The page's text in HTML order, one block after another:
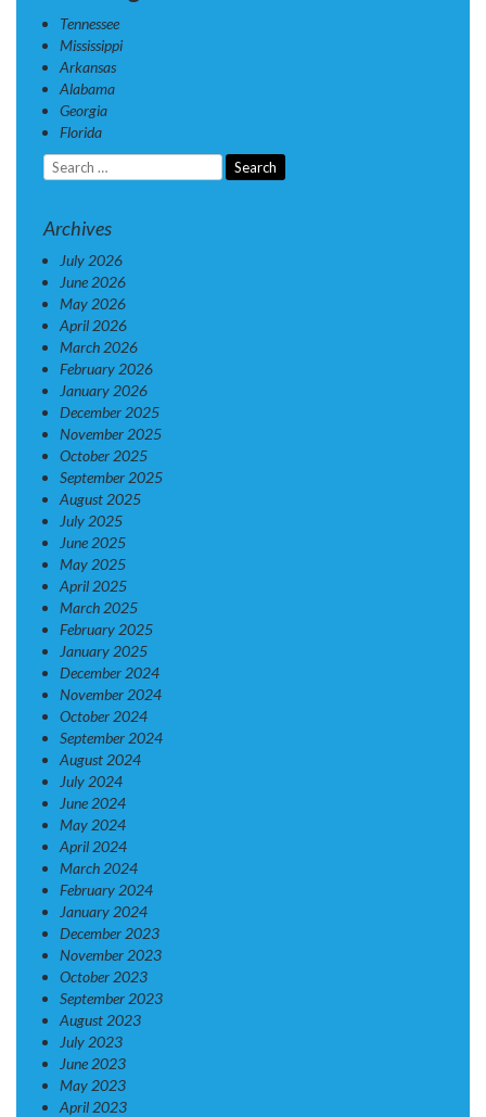
Tennessee
Mississippi
Arkansas
Alabama
Georgia
Florida
Search
for:
Archives
July 2026
June 2026
May 2026
April 2026
March 2026
February 2026
January 2026
December 2025
November 2025
October 2025
September 2025
August 2025
July 2025
June 2025
May 2025
April 2025
March 2025
February 2025
January 2025
December 2024
November 2024
October 2024
September 2024
August 2024
July 2024
June 2024
May 2024
April 2024
March 2024
February 2024
January 2024
December 2023
November 2023
October 2023
September 2023
August 2023
July 2023
June 2023
May 2023
April 2023